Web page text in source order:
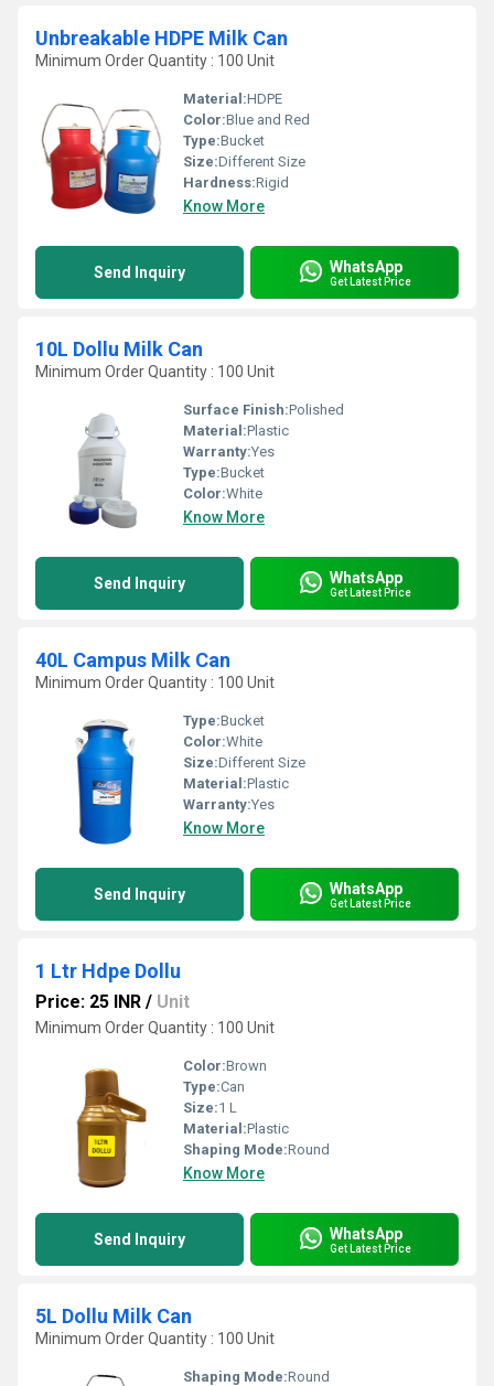
Unbreakable HDPE Milk Can
Minimum Order Quantity : 100 Unit
Material:HDPE
Color:Blue and Red
Type:Bucket
Size:Different Size
Hardness:Rigid
Know More
Send Inquiry WhatsApp
Get Latest Price
10L Dollu Milk Can
Minimum Order Quantity : 100 Unit
Surface Finish:Polished
Material:Plastic
Warranty:Yes
Type:Bucket
Color:White
Know More
Send Inquiry WhatsApp
Get Latest Price
40L Campus Milk Can
Minimum Order Quantity : 100 Unit
Type:Bucket
Color:White
Size:Different Size
Material:Plastic
Warranty:Yes
Know More
Send Inquiry WhatsApp
Get Latest Price
1 Ltr Hdpe Dollu
Price: 25 INR / Unit
Minimum Order Quantity : 100 Unit
Color:Brown
Type:Can
Size:1 L
Material:Plastic
Shaping Mode:Round
Know More
Send Inquiry WhatsApp
Get Latest Price
5L Dollu Milk Can
Minimum Order Quantity : 100 Unit
Shaping Mode:Round